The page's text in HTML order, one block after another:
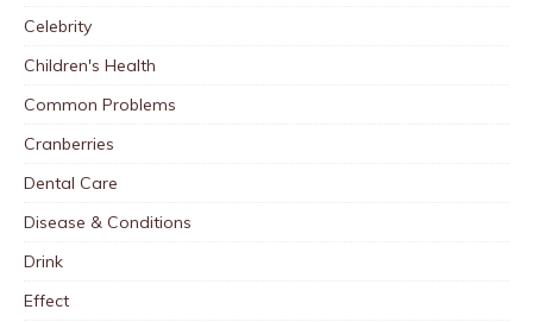
Celebrity
Children's Health
Common Problems
Cranberries
Dental Care
Disease & Conditions
Drink
Effect